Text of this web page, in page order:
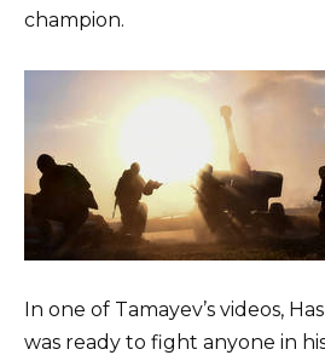
champion.
In one of Tamayev’s videos,
was ready to fight anyone in